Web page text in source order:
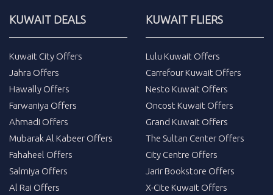
KUWAIT DEALS
Kuwait City Offers
Jahra Offers
Hawally Offers
Farwaniya Offers
Ahmadi Offers
Mubarak Al Kabeer Offers
Fahaheel Offers
Salmiya Offers
Al Rai Offers
KUWAIT FLIERS
Lulu Kuwait Offers
Carrefour Kuwait Offers
Nesto Kuwait Offers
Oncost Kuwait Offers
Grand Kuwait Offers
The Sultan Center Offers
City Centre Offers
Jarir Bookstore Offers
X-Cite Kuwait Offers